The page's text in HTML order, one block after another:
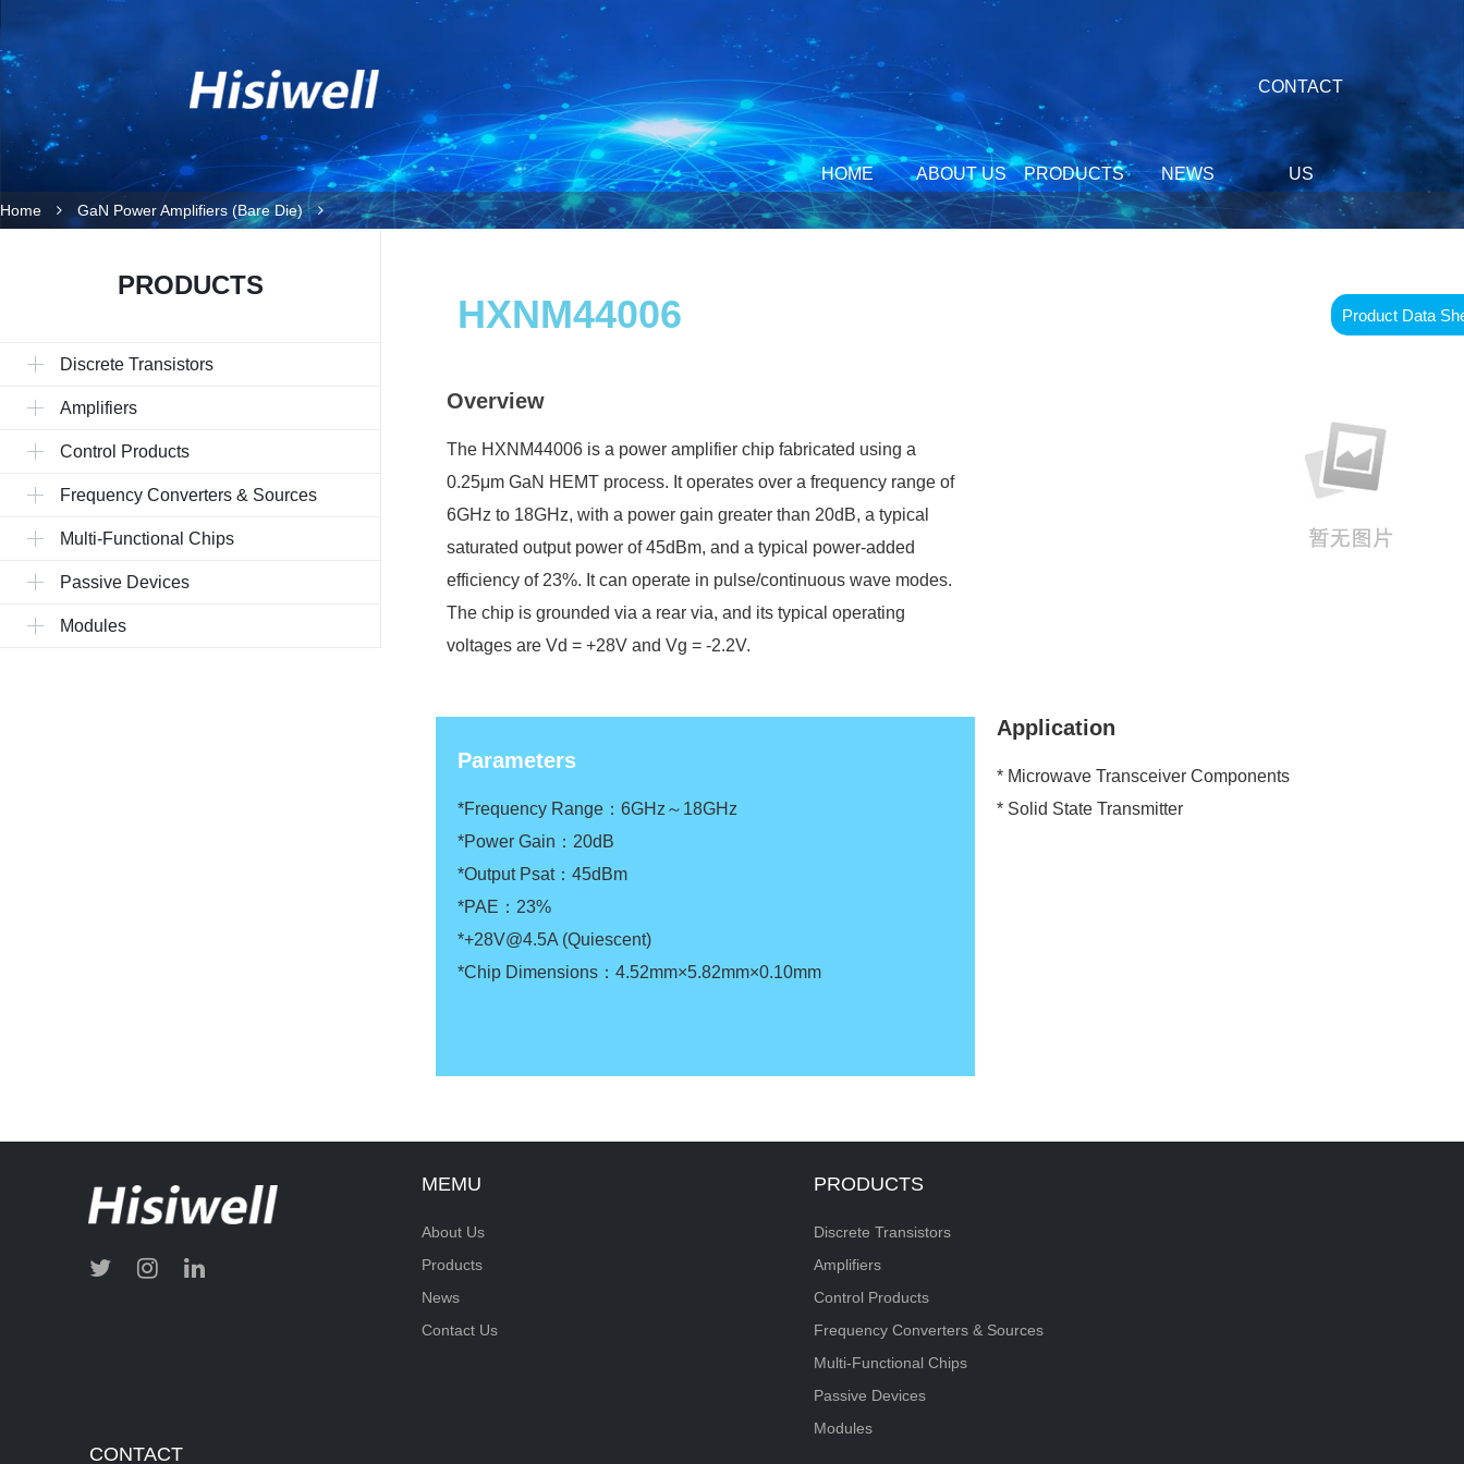
HOME ABOUT US PRODUCTS NEWS
CONTACT
US
Home GaN Power Amplifiers (Bare Die)
PRODUCTS
Discrete Transistors
Amplifiers
Control Products
Frequency Converters & Sources
Multi-Functional Chips
Passive Devices
Modules
HXNM44006 Product Data
Overview
The HXNM44006 is a power amplifier chip fabricated using a
0.25μm GaN HEMT process. It operates over a frequency range of
6GHz to 18GHz, with a power gain greater than 20dB, a typical
saturated output power of 45dBm, and a typical power-added
efficiency of 23%. It can operate in pulse/continuous wave modes.
The chip is grounded via a rear via, and its typical operating
voltages are Vd = +28V and Vg = -2.2V.
Parameters
*Frequency Range：6GHz～18GHz
*Power Gain：20dB
*Output Psat：45dBm
*PAE：23%
*+28V@4.5A (Quiescent)
*Chip Dimensions：4.52mm×5.82mm×0.10mm
Application
* Microwave Transceiver Components
* Solid State Transmitter
MEMU
About Us
Products
News
Contact Us
PRODUCTS
Discrete Transistors
Amplifiers
Control Products
Frequency Converters & Sources
Multi-Functional Chips
Passive Devices
Modules
CONTACT